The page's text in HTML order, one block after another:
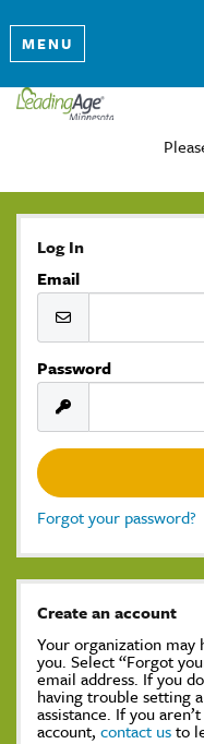
MENU
Log In
Email
Password
Forgot your password?
Create an account
Your organization may
you. Select “Forgot
email address. If you
having trouble setting
assistance. If you
account, contact usto